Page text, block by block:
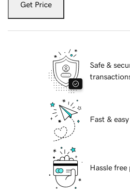
Get Price
Safe &
Fast &
Hassle free